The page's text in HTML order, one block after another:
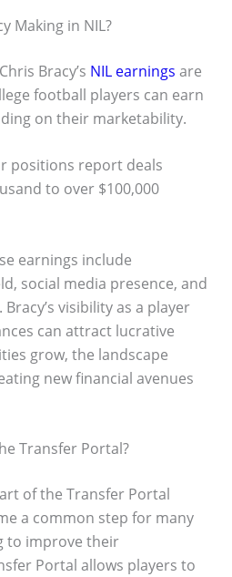
Making in NIL?
Bracy’s NIL earnings are
football players can earn
on their marketability.
positions report deals
to over $100,000
earnings include
social media presence, and
visibility as a player
can attract lucrative
grow, the landscape
new financial avenues
Transfer Portal?
of the Transfer Portal
a common step for many
to improve their
Portal allows players to